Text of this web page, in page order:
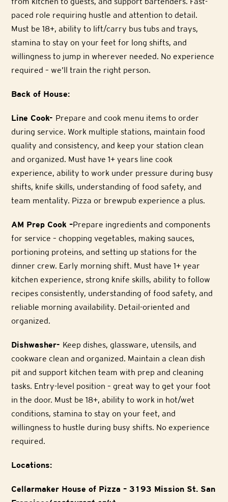
paced role requiring hustle and attention to detail.
Must be 18+, ability to lift/carry bus tubs and trays,
stamina to stay on your feet for long shifts, and
willingness to jump in wherever needed. No experience
required – we’ll train the right person.
Back of House:
Line Cook- Prepare and cook menu items to order
during service. Work multiple stations, maintain food
quality and consistency, and keep your station clean
and organized. Must have 1+ years line cook
experience, ability to work under pressure during busy
shifts, knife skills, understanding of food safety, and
team mentality. Pizza or brewpub experience a plus.
AM Prep Cook –Prepare ingredients and components
for service – chopping vegetables, making sauces,
portioning proteins, and setting up stations for the
dinner crew. Early morning shift. Must have 1+ year
kitchen experience, strong knife skills, ability to follow
recipes consistently, understanding of food safety, and
reliable morning availability. Detail-oriented and
organized.
Dishwasher- Keep dishes, glassware, utensils, and
cookware clean and organized. Maintain a clean dish
pit and support kitchen team with prep and cleaning
tasks. Entry-level position – great way to get your foot
in the door. Must be 18+, ability to work in hot/wet
conditions, stamina to stay on your feet, and
willingness to hustle during busy shifts. No experience
required.
Locations:
Cellarmaker House of Pizza – 3193 Mission St. San